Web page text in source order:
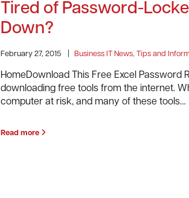
Tired of Password-
Down?
February 27, 2015 Business IT News, Tips and
HomeDownload This Free Excel
downloading free tools from the internet.
computer at risk, and many of these tools…
Read more